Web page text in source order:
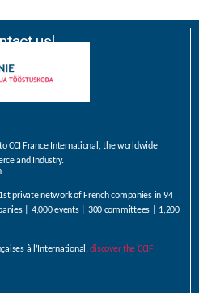
us!
CCI France International, the worldwide
and Industry.
private network of French companies in 94
| 4,000 events | 300 committees | 1,200
à l’International,discover the CCIFI